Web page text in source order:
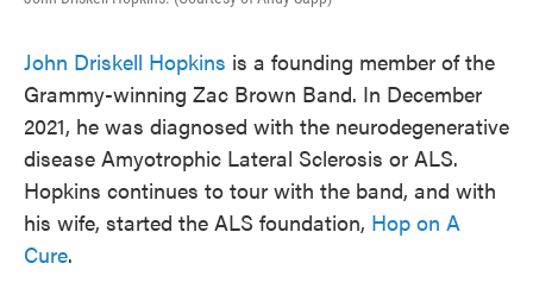
John Driskell Hopkins is a founding member of the
Grammy-winning Zac Brown Band. In December
2021, he was diagnosed with the neurodegenerative
disease Amyotrophic Lateral Sclerosis or ALS.
Hopkins continues to tour with the band, and with
his wife, started the ALS foundation, Hop on A
Cure.